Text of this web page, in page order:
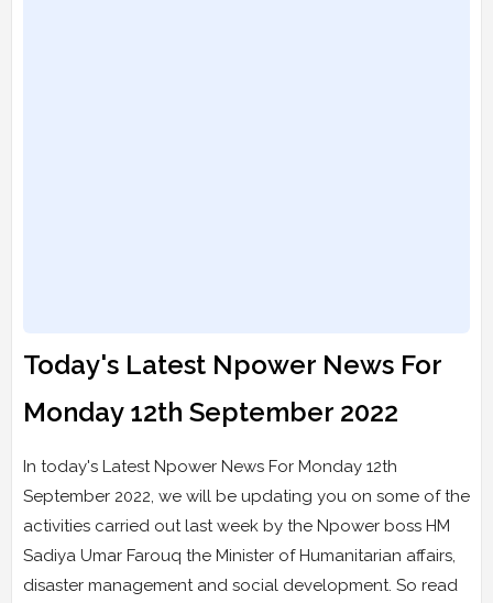
Today's Latest Npower News For
Monday 12th September 2022
In today's Latest Npower News For Monday 12th
September 2022, we will be updating you on some of the
activities carried out last week by the Npower boss HM
Sadiya Umar Farouq the Minister of Humanitarian affairs,
disaster management and social development. So read